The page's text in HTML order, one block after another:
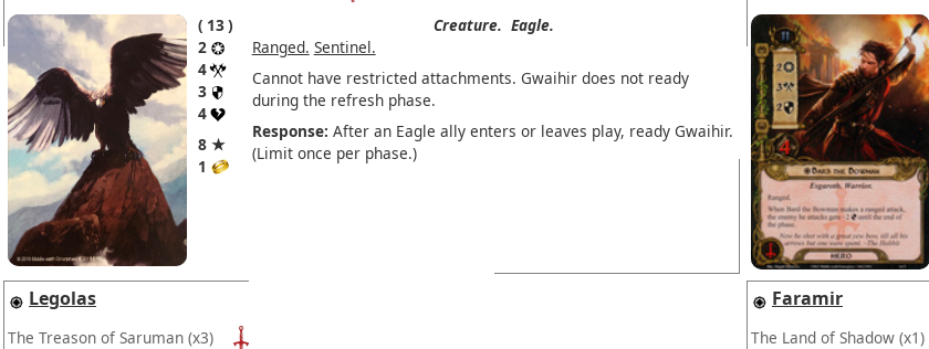
13
2
4
3
4
8 ★
1
Creature. Eagle.
Ranged. Sentinel.
Cannot have restricted attachments. Gwaihir does not ready
during the refresh phase.
Response: After an Eagle ally enters or leaves play, ready Gwaihir.
(Limit once per phase.)
Legolas
The Treason of Saruman (x3)
Faramir
The Land of Shadow (x1)